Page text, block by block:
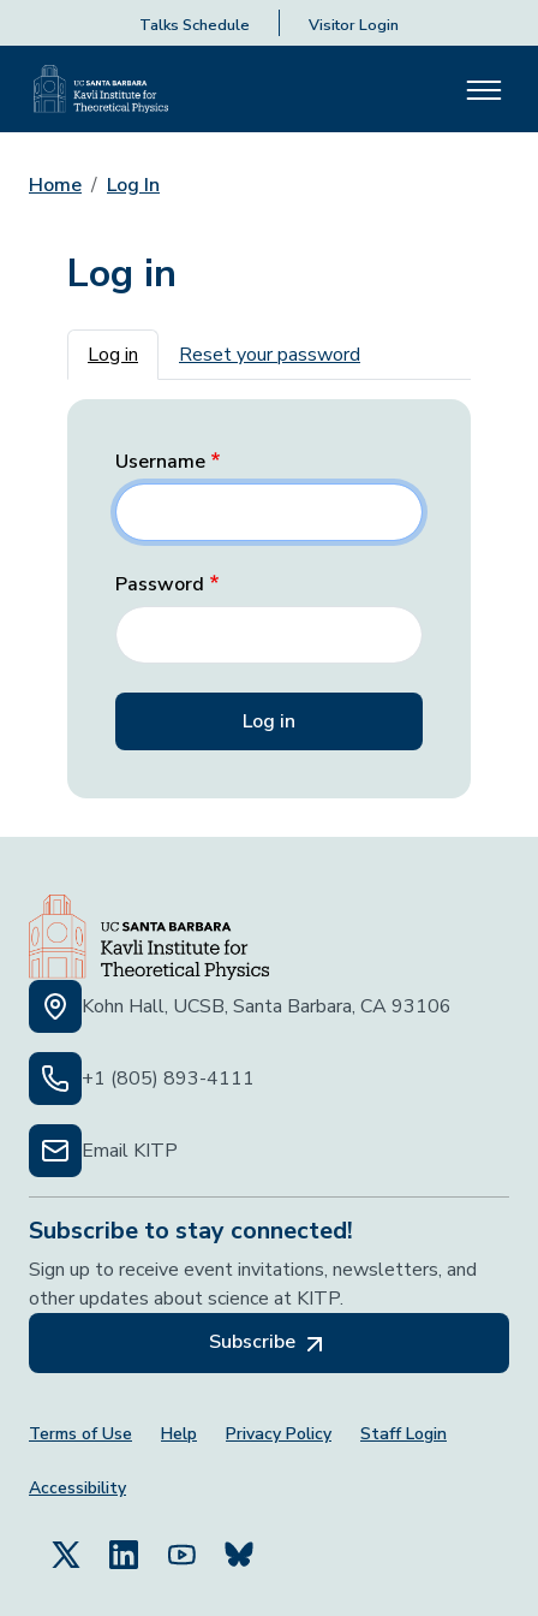
Talks Schedule Visitor Login
Home Log In
Log in
Primary tabs
Log in Reset your password
Username
Password
Kohn Hall, UCSB, Santa Barbara, CA 93106
+1 (805) 893-4111
Email KITP
Subscribe to stay connected!
Sign up to receive event invitations, newsletters, and
other updates about science at KITP.
Subscribe
Footer Menu
Terms of Use Help Privacy Policy Staff Login
Accessibility